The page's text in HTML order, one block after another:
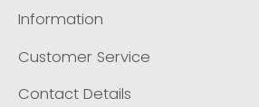
Information
Customer Service
Contact Details